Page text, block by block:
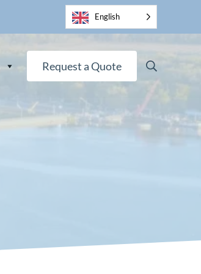
English
Request a Quote Search